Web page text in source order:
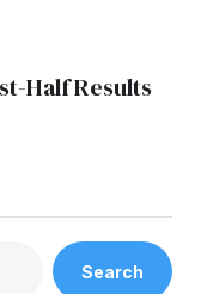
Half Results
Search